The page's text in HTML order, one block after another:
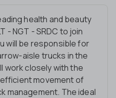
health and beauty
- NGT - SRDC to join
will be responsible for
aisle trucks in the
work closely with the
movement of
management. The ideal